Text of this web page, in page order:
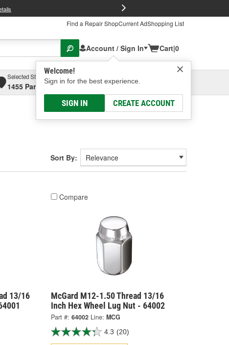
Find a Repair ShopCurrent AdShopping List
Account / Sign In
Welcome!
Sign in for the best experience.
SIGN IN CREATE ACCOUNT
Cart|0
Selected Store
1455 Parsons Ave, Columbus, OHSelect or Add New
Sort By:
13/16
Compare
McGard M12-1.50 Thread 13/16
Inch Hex Wheel Lug Nut - 64002
Part #: 64002 Line: MCG
4.3 (20)